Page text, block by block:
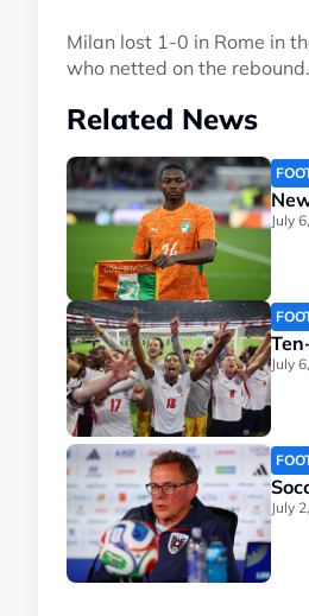
Milan lost 1-0 in Rome in
who netted on the rebound.
Related News
July
July
July